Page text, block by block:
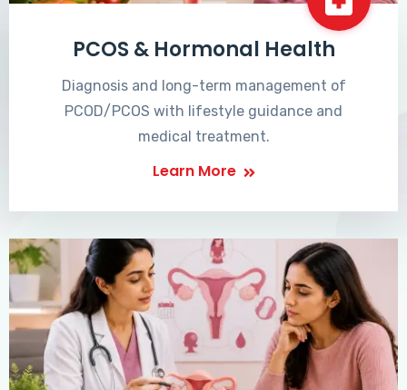
PCOS & Hormonal Health
Diagnosis and long-term management of
PCOD/PCOS with lifestyle guidance and
medical treatment.
Learn More